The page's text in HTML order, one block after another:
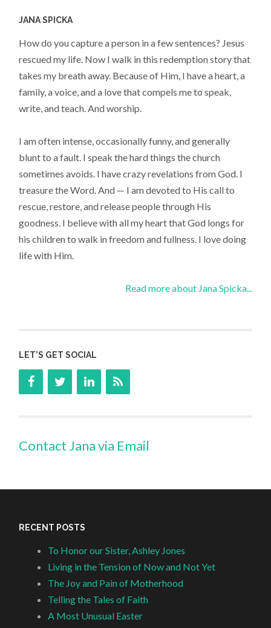
JANA SPICKA
How do you capture a person in a few sentences? Jesus
rescued my life. Now I walk in this redemption story that
takes my breath away. Because of Him, I have a heart, a
family, a voice, and a love that compels me to speak,
write, and teach. And worship.
I am often intense, occasionally funny, and generally
blunt to a fault. I speak the hard things the church
sometimes avoids. I have crazy revelations from God. I
treasure the Word. And — I am devoted to His call to
rescue, restore, and release people through His
goodness. I believe with all my heart that God longs for
his children to walk in freedom and fullness. I love doing
life with Him.
Read more about Jana Spicka...
LET’S GET SOCIAL
Contact Jana via Email
RECENT POSTS
To Honor our Sister, Ashley Jones
Living in the Tension of Now and Not Yet
The Joy and Pain of Motherhood
Telling the Tales of Faith
A Most Unusual Easter